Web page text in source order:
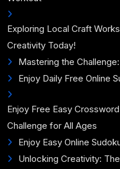
Exploring Local Craft
Creativity Today!
Mastering the
Enjoy Daily Free Online
Enjoy Free Easy
Challenge for All Ages
Enjoy Easy Online
Unlocking Creativity: